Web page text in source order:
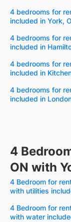
4 bedrooms for
included in York,
4 bedrooms for
included in
4 bedrooms for
included in
4 bedrooms for
included in
4
ON with
4 Bedroom for
with utilities
4 Bedroom for
with water